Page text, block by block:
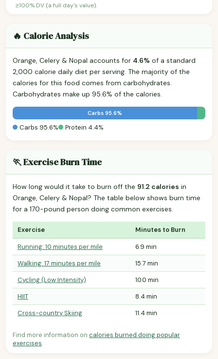
≥100% DV (a full day's value).
🔥 Calorie Analysis
Orange, Celery & Nopal accounts for 4.6% of a standard
2,000 calorie daily diet per serving. The majority of the
calories for this food comes from carbohydrates.
Carbohydrates make up 95.6% of the calories.
Carbs 95.6%
Carbs 95.6% Protein 4.4%
🏃 Exercise Burn Time
How long would it take to burn off the 91.2 calories in
Orange, Celery & Nopal? The table below shows burn time
for a 170-pound person doing common exercises.
Exercise Minutes to Burn
Running: 10 minutes per mile
6.9 min
Walking: 17 minutes per mile
15.7 min
Cycling (Low Intensity)
10.0 min
HIIT
8.4 min
Cross-country Skiing
11.4 min
Find more information on calories burned doing popular
exercises.